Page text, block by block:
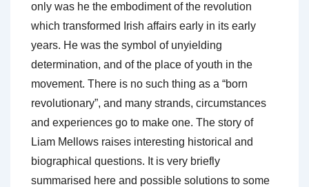
only was he the embodiment of the revolution
which transformed Irish affairs early in its early
years. He was the symbol of unyielding
determination, and of the place of youth in the
movement. There is no such thing as a “born
revolutionary”, and many strands, circumstances
and experiences go to make one. The story of
Liam Mellows raises interesting historical and
biographical questions. It is very briefly
summarised here and possible solutions to some